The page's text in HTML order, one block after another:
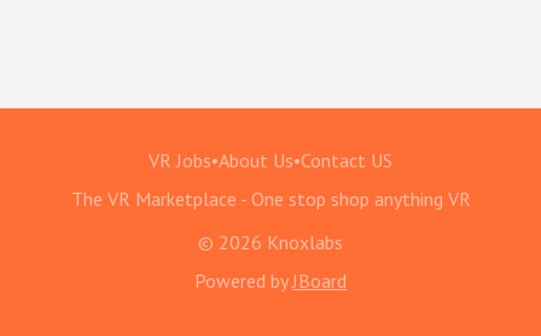
VR Jobs•About Us•Contact US
The VR Marketplace - One stop shop anything VR
© 2026 Knoxlabs
Powered by JBoard